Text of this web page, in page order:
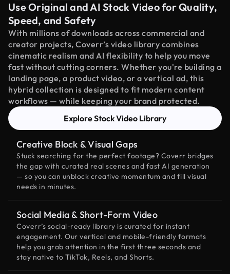
Use Original and AI Stock Video for Quality,
Speed, and Safety
With millions of downloads across commercial and
creator projects, Coverr’s video library combines
cinematic realism and AI flexibility to help you move
fast without cutting corners. Whether you're building a
landing page, a product video, or a vertical ad, this
hybrid collection is designed to fit modern content
workflows — while keeping your brand protected.
Explore Stock Video Library
Creative Block & Visual Gaps
Stuck searching for the perfect footage? Coverr bridges
the gap with curated real scenes and fast AI generation
— so you can unblock creative momentum and fill visual
needs in minutes.
Social Media & Short-Form Video
Coverr’s social-ready library is curated for instant
engagement. Our vertical and mobile-friendly formats
help you grab attention in the first three seconds and
stay native to TikTok, Reels, and Shorts.